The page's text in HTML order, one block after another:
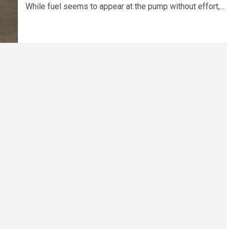
While fuel seems to appear at the pump without effort,...